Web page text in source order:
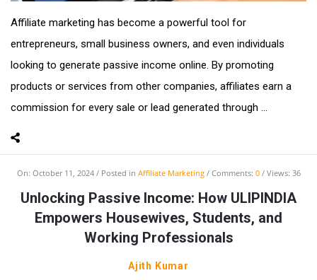
Affiliate marketing has become a powerful tool for
entrepreneurs, small business owners, and even individuals
looking to generate passive income online. By promoting
products or services from other companies, affiliates earn a
commission for every sale or lead generated through ...
On: October 11, 2024 Posted in Affiliate Marketing Comments: 0 Views: 36
Unlocking Passive Income: How ULIPINDIA
Empowers Housewives, Students, and
Working Professionals
Ajith Kumar